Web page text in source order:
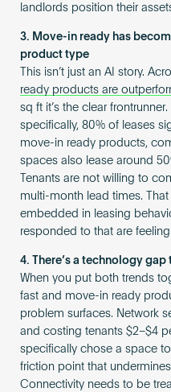
landlords position their
3. Move-in ready has
product type
This isn’t just an AI story.
ready products are
sq ft it’s the clear
specifically, 80% of leases
move-in ready products,
spaces also lease around
Tenants are not willing to
multi-month lead times.
embedded in leasing
responded to that are feeling
4. There’s a technology
When you put both trends
fast and move-in ready
problem surfaces. Network
and costing tenants $2–$4
specifically chose a space
friction point that
Connectivity needs to be